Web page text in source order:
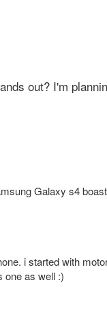
out? I'm
Galaxy s4
i started with
one as well :)